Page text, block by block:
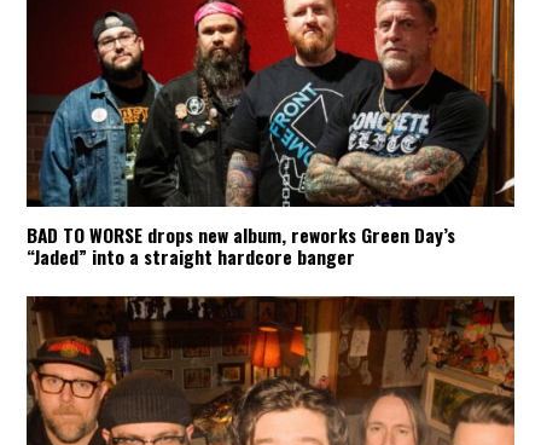
BAD TO WORSE drops new album, reworks Green Day’s
“Jaded” into a straight hardcore banger